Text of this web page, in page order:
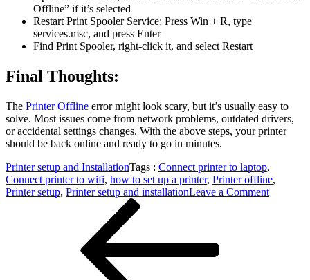
Offline” if it’s selected
Restart Print Spooler Service: Press Win + R, type
services.msc, and press Enter
Find Print Spooler, right-click it, and select Restart
Final Thoughts:
The Printer Offline error might look scary, but it’s usually easy to
solve. Most issues come from network problems, outdated drivers,
or accidental settings changes. With the above steps, your printer
should be back online and ready to go in minutes.
Printer setup and InstallationTags : Connect printer to laptop,
Connect printer to wifi, how to set up a printer, Printer offline,
Printer setup, Printer setup and installationLeave a Commenton